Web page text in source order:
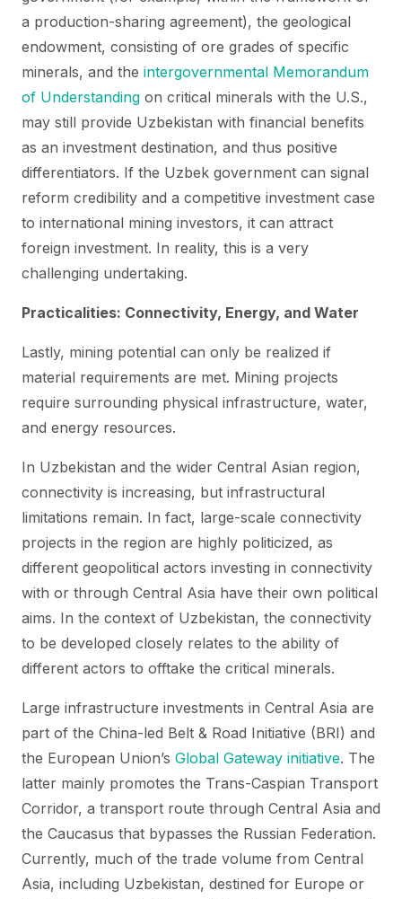
a production-sharing agreement), the geological
endowment, consisting of ore grades of specific
minerals, and the intergovernmental Memorandum
of Understanding on critical minerals with the U.S.,
may still provide Uzbekistan with financial benefits
as an investment destination, and thus positive
differentiators. If the Uzbek government can signal
reform credibility and a competitive investment case
to international mining investors, it can attract
foreign investment. In reality, this is a very
challenging undertaking.
Practicalities: Connectivity, Energy, and Water
Lastly, mining potential can only be realized if
material requirements are met. Mining projects
require surrounding physical infrastructure, water,
and energy resources.
In Uzbekistan and the wider Central Asian region,
connectivity is increasing, but infrastructural
limitations remain. In fact, large-scale connectivity
projects in the region are highly politicized, as
different geopolitical actors investing in connectivity
with or through Central Asia have their own political
aims. In the context of Uzbekistan, the connectivity
to be developed closely relates to the ability of
different actors to offtake the critical minerals.
Large infrastructure investments in Central Asia are
part of the China-led Belt & Road Initiative (BRI) and
the European Union’s Global Gateway initiative. The
latter mainly promotes the Trans-Caspian Transport
Corridor, a transport route through Central Asia and
the Caucasus that bypasses the Russian Federation.
Currently, much of the trade volume from Central
Asia, including Uzbekistan, destined for Europe or